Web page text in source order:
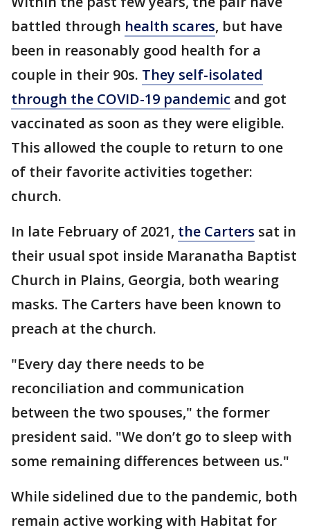
battled through health scares, but have
been in reasonably good health for a
couple in their 90s. They self-isolated
through the COVID-19 pandemic and got
vaccinated as soon as they were eligible.
This allowed the couple to return to one
of their favorite activities together:
church.
In late February of 2021, the Carters sat in
their usual spot inside Maranatha Baptist
Church in Plains, Georgia, both wearing
masks. The Carters have been known to
preach at the church.
"Every day there needs to be
reconciliation and communication
between the two spouses," the former
president said. "We don’t go to sleep with
some remaining differences between us."
While sidelined due to the pandemic, both
remain active working with Habitat for